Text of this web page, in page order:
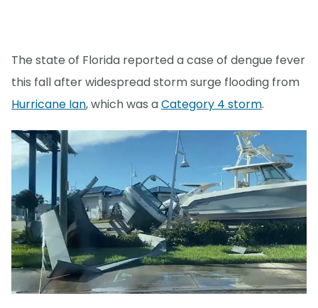
The state of Florida reported a case of dengue fever
this fall after widespread storm surge flooding from
Hurricane Ian, which was aCategory 4 storm.